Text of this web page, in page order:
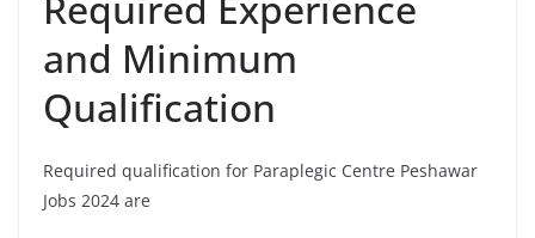
and Minimum
Qualification
Required qualification for Paraplegic Centre Peshawar
Jobs 2024 are